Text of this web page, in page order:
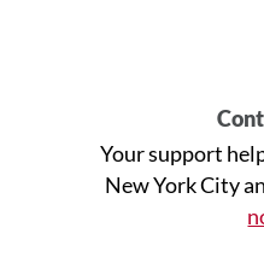
Your support
New York City